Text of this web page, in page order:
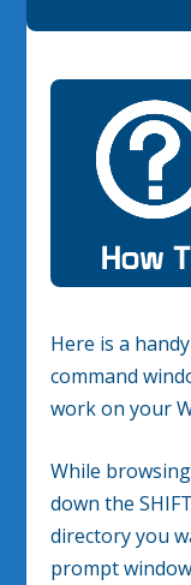
Here is a
command
work on your
While
down the
directory you
prompt